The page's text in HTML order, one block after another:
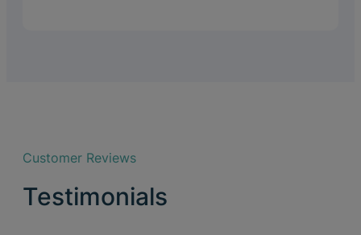
Customer Reviews
Testimonials